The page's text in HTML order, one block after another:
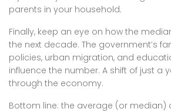
parents in your household.
Finally, keep an eye on how the
the next decade. The government’s
policies, urban migration, and
influence the number. A shift of just a
through the economy.
Bottom line: the average (or median)